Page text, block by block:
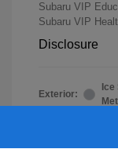
Subaru VIP
Subaru VIP
Disclosure
Exterior: